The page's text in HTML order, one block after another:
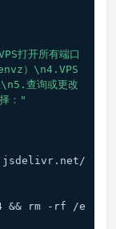
打开所有端口
）\n4.VPS
\n5.查询或更改
："
&& rm -rf /e